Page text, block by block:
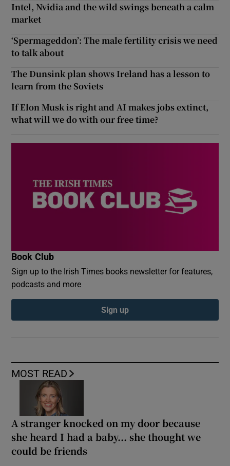
MOST READ
A stranger knocked on my door because
she heard I had a baby... she thought we
could be friends
Intel, Nvidia and the wild swings beneath a calm
market
‘Spermageddon’: The male fertility crisis we need
to talk about
The Dunsink plan shows Ireland has a lesson to
learn from the Soviets
If Elon Musk is right and AI makes jobs extinct,
what will we do with our free time?
Book Club
Sign up to the Irish Times books newsletter for features,
podcasts and more
Sign up